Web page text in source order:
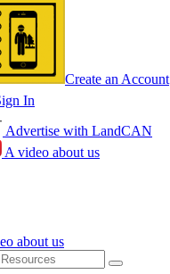
Create an Account
In
Advertise with LandCAN
A video about us
about us